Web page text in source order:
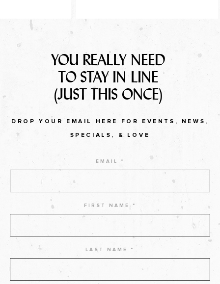
YOU REALLY NEED
TO STAY IN LINE
(JUST THIS ONCE)
DROP YOUR EMAIL HERE FOR EVENTS, NEWS,
SPECIALS, & LOVE
EMAIL *
FIRST NAME *
LAST NAME *